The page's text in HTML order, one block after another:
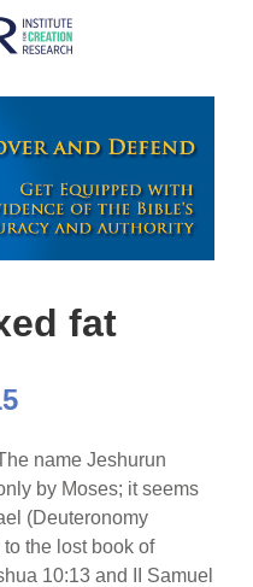
fat
name Jeshurun
by Moses; it seems
(Deuteronomy
the lost book of
10:13 and II Samuel